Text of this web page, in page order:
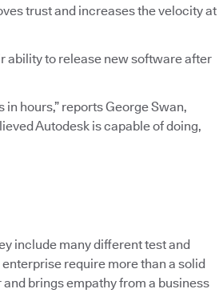
trust and increases the velocity at
ability to release new software after
hours,” reports George Swan,
Autodesk is capable of doing,
include many different test and
require more than a solid
and brings empathy from a business